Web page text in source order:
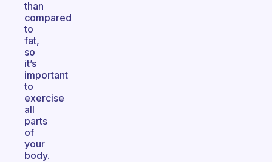
than
compared
to
fat,
so
it’s
important
to
exercise
all
parts
of
your
body.